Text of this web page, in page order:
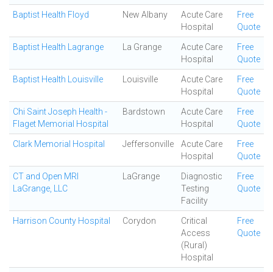
Baptist Health Floyd New Albany
Acute Care
Hospital
Free
Quote
Baptist Health Lagrange La Grange
Acute Care
Hospital
Free
Quote
Baptist Health Louisville Louisville
Acute Care
Hospital
Free
Quote
Chi Saint Joseph Health -
Flaget Memorial Hospital
Bardstown
Acute Care
Hospital
Free
Quote
Clark Memorial Hospital Jeffersonville
Acute Care
Hospital
Free
Quote
CT and Open MRI
LaGrange, LLC
LaGrange
Diagnostic
Testing
Facility
Free
Quote
Harrison County Hospital Corydon
Critical
Access
(Rural)
Hospital
Free
Quote